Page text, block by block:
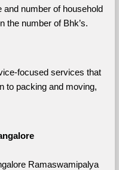
number of household
the number of Bhk’s.
focused services that
to packing and moving,
Ramaswamipalya